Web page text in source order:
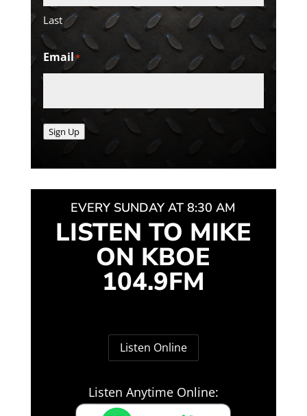
Last
Email*
Sign Up
EVERY SUNDAY AT 8:30 AM
LISTEN TO MIKE
ON KBOE
104.9FM
Listen Online
Listen Anytime Online: